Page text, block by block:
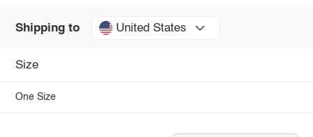
Shipping to United States
Size
One Size